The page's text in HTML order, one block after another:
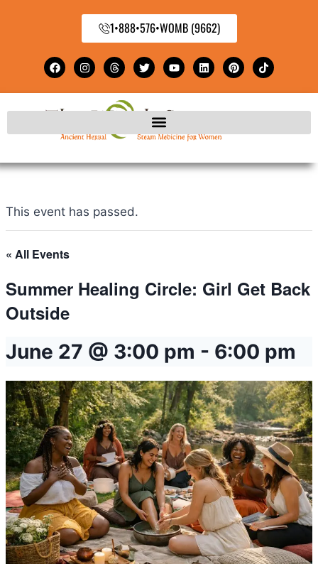
1•888•576•WOMB (9662)
This event has passed.
« All Events
Summer Healing Circle: Girl Get Back
Outside
June 27 @ 3:00 pm - 6:00 pm